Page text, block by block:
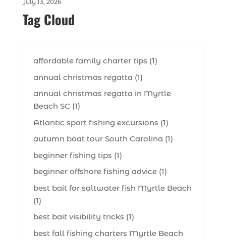
July 13, 2026
Tag Cloud
affordable family charter tips (1)
annual christmas regatta (1)
annual christmas regatta in Myrtle
Beach SC (1)
Atlantic sport fishing excursions (1)
autumn boat tour South Carolina (1)
beginner fishing tips (1)
beginner offshore fishing advice (1)
best bait for saltwater fish Myrtle Beach
(1)
best bait visibility tricks (1)
best fall fishing charters Myrtle Beach